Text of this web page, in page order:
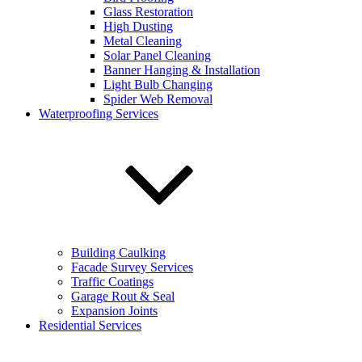
Glass Restoration
High Dusting
Metal Cleaning
Solar Panel Cleaning
Banner Hanging & Installation
Light Bulb Changing
Spider Web Removal
Waterproofing Services
Building Caulking
Facade Survey Services
Traffic Coatings
Garage Rout & Seal
Expansion Joints
Residential Services
Phone number:*
Select a service:
Email address:*
Sign up for our email newsletters to get special offers from
KEVCO
Sign up for our email newsletters to get special
offers from KEVCO